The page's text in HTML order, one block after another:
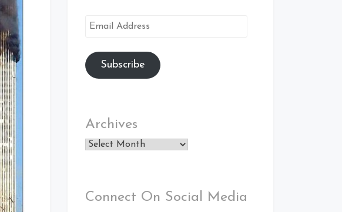
Email
Subscribe
Archives
Archives
Connect On Social Media